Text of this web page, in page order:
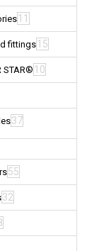
11
fittings 15
STAR® 10
37
55
32